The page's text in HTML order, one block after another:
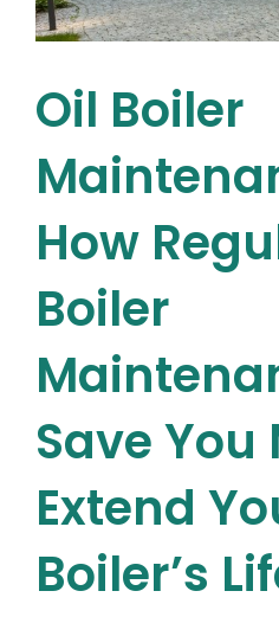
Oil Boiler
How
Boiler
Save You
Extend
Boiler’s